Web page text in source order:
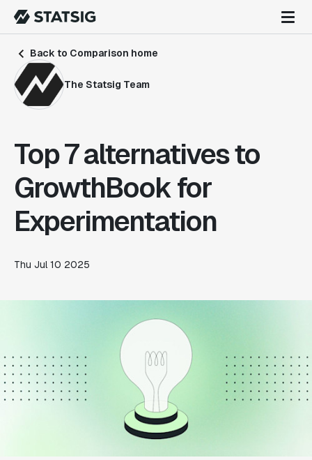
Back to Comparison home
The Statsig Team
Top 7 alternatives to
GrowthBook for
Experimentation
Thu Jul 10 2025